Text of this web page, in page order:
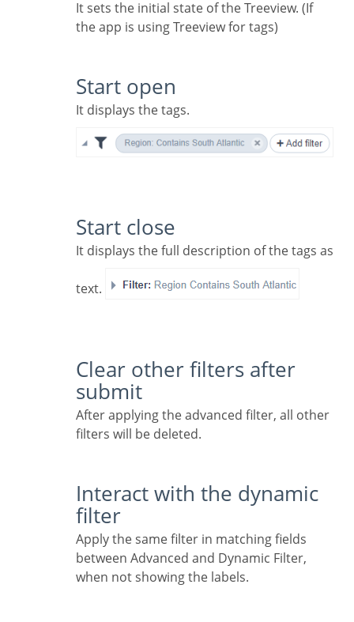
It sets the initial state of the Treeview. (If
the app is using Treeview for tags)
Start open
It displays the tags.
Start close
It displays the full description of the tags as
text.
Clear other filters after
submit
After applying the advanced filter, all other
filters will be deleted.
Interact with the dynamic
filter
Apply the same filter in matching fields
between Advanced and Dynamic Filter,
when not showing the labels.